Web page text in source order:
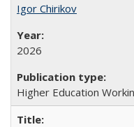
Igor Chirikov
2026
Higher Education